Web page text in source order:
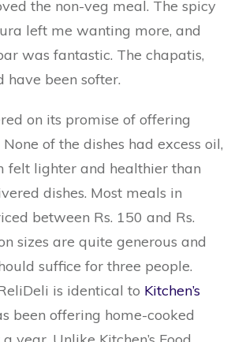
the non-veg meal. The spicy
left me wanting more, and
was fantastic. The chapatis,
have been softer.
on its promise of offering
of the dishes had excess oil,
felt lighter and healthier than
dishes. Most meals in
between Rs. 150 and Rs.
sizes are quite generous and
suffice for three people.
is identical to Kitchen’s
been offering home-cooked